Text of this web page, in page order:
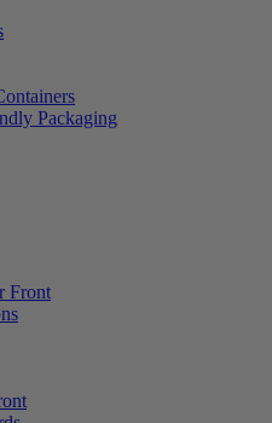
Packaging
Front